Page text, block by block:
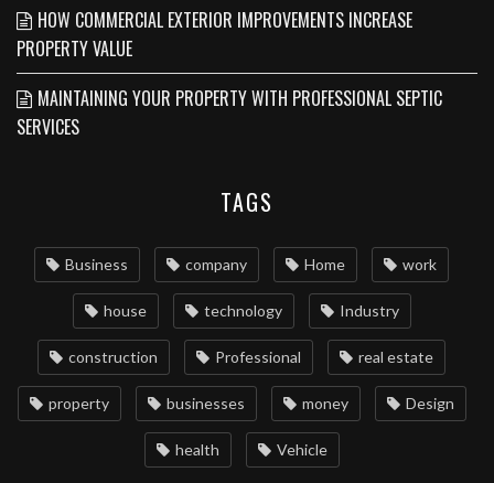
HOW COMMERCIAL EXTERIOR IMPROVEMENTS INCREASE
PROPERTY VALUE
MAINTAINING YOUR PROPERTY WITH PROFESSIONAL SEPTIC
SERVICES
TAGS
Business company Home work
house technology Industry
construction Professional real estate
property businesses money Design
health Vehicle